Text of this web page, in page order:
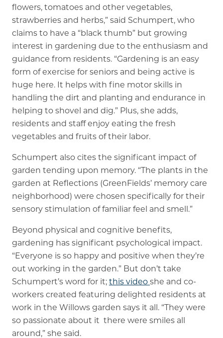
flowers, tomatoes and other vegetables,
strawberries and herbs,” said Schumpert, who
claims to have a “black thumb” but growing
interest in gardening due to the enthusiasm and
guidance from residents. “Gardening is an easy
form of exercise for seniors and being active is
huge here. It helps with fine motor skills in
handling the dirt and planting and endurance in
helping to shovel and dig.” Plus, she adds,
residents and staff enjoy eating the fresh
vegetables and fruits of their labor.
Schumpert also cites the significant impact of
garden tending upon memory. “The plants in the
garden at Reflections (GreenFields’ memory care
neighborhood) were chosen specifically for their
sensory stimulation of familiar feel and smell.”
Beyond physical and cognitive benefits,
gardening has significant psychological impact.
“Everyone is so happy and positive when they’re
out working in the garden.” But don’t take
Schumpert’s word for it; this video she and co-
workers created featuring delighted residents at
work in the Willows garden says it all. “They were
so passionate about it  there were smiles all
around,” she said.